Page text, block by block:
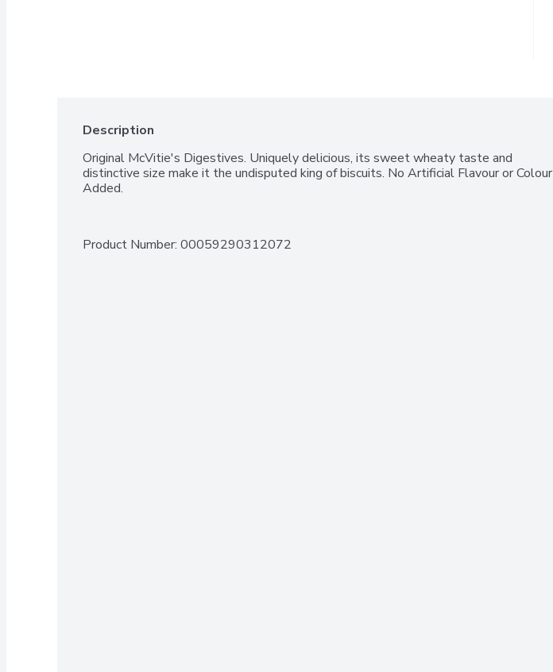
Description
Original McVitie's Digestives. Uniquely delicious, its sweet wheaty taste and
distinctive size make it the undisputed king of biscuits. No Artificial Flavour or Colour
Added.
Product Number: 00059290312072